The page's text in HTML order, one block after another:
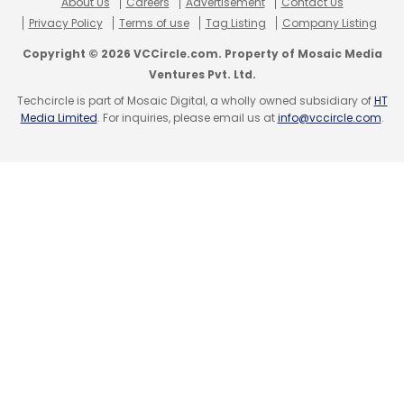
Leave Your Comment(s)
Privacy Policy
Terms of use Tag Listing Company Listing
Copyright © 2026 VCCircle.com. Property of Mosaic Media
Ventures Pvt. Ltd.
Techcircle is part of Mosaic Digital, a wholly owned subsidiary ofHT
Media Limited. For inquiries, please email us atinfo@vccircle.com.